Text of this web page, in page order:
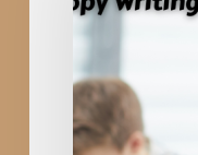
Essay
Competition
in
Rajkot